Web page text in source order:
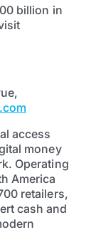
billion in
access
money
Operating
America
retailers,
cash and